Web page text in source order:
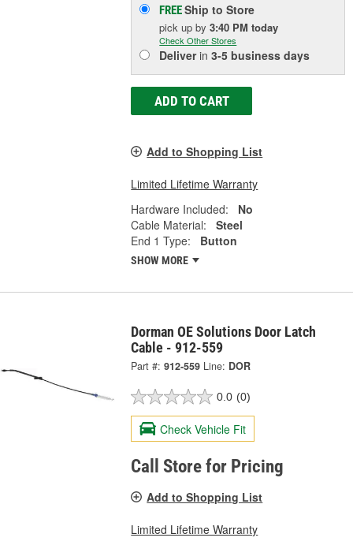
FREEShip to Store
pick upby3:40 PM today
Check Other Stores
Deliverin3-5 business days
ADD TO CART
Add to Shopping List
Limited Lifetime Warranty
Hardware Included:
No
Cable Material:
Steel
End 1 Type:
Button
SHOW MORE
Dorman OE Solutions Door Latch
Cable - 912-559
Part #: 912-559 Line: DOR
0.0 (0)
Check Vehicle Fit
Call Store for Pricing
Add to Shopping List
Limited Lifetime Warranty